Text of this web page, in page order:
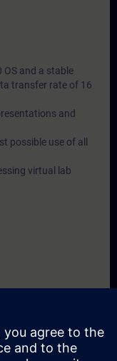
and a stable
transfer rate of 16
and
possible use of all
virtual lab